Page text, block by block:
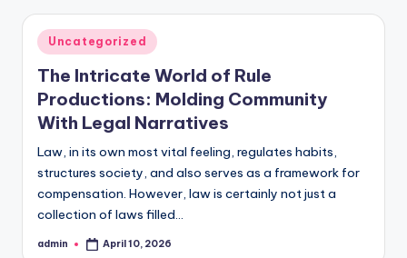
Posted
in
Uncategorized
The Intricate World of Rule
Productions: Molding Community
With Legal Narratives
Law, in its own most vital feeling, regulates habits,
structures society, and also serves as a framework for
compensation. However, law is certainly not just a
collection of laws filled…
Posted
admin April 10, 2026